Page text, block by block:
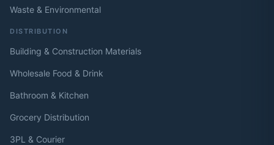
Waste & Environmental
DISTRIBUTION
Building & Construction Materials
Wholesale Food & Drink
Bathroom & Kitchen
Grocery Distribution
3PL & Courier